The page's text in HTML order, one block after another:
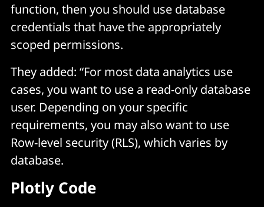
function, then you should use database
credentials that have the appropriately
scoped permissions.
They added: “For most data analytics use
cases, you want to use a read-only database
user. Depending on your specific
requirements, you may also want to use
Row-level security (RLS), which varies by
database.
Plotly Code